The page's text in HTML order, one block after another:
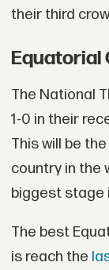
their third
Equatorial
The National
1-0 in their
This will be
country in the
biggest stage
The best
is reach the